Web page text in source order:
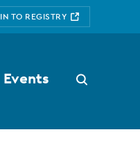
TO REGISTRY
Search
button
Events